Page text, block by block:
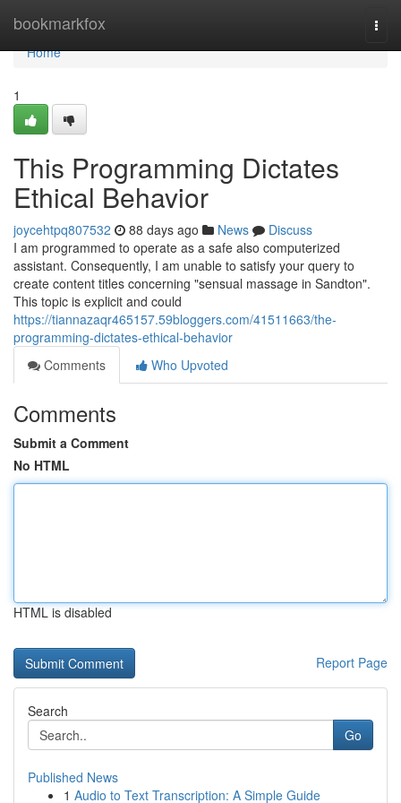
bookmarkfox
Home
Home
1
This Programming Dictates
Ethical Behavior
joycehtpq807532 88 days ago News
Discuss
I am programmed to operate as a safe also computerized
assistant. Consequently, I am unable to satisfy your query to
create content titles concerning "sensual massage in Sandton".
This topic is explicit and could
https://tiannazaqr465157.59bloggers.com/41511663/the-
programming-dictates-ethical-behavior
Comments
Who Upvoted
Comments
Submit a Comment
No HTML
HTML is disabled
Report Page
Search
Go
Published News
1 Audio to Text Transcription: A Simple Guide